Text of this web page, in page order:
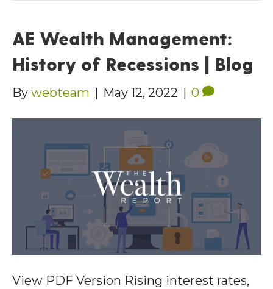
AE Wealth Management:
History of Recessions | Blog
By webteam | May 12, 2022 | 0
View PDF Version Rising interest rates,